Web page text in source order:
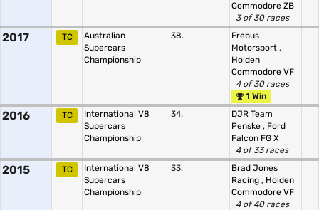
Commodore ZB
3 of 30 races
2017 TC
Australian
Supercars
Championship
38.
Erebus
Motorsport ,
Holden
Commodore VF
4 of 30 races
1 Win
2016 TC
International V8
Supercars
Championship
34.
DJR Team
Penske , Ford
Falcon FG X
4 of 33 races
2015 TC
International V8
Supercars
Championship
33.
Brad Jones
Racing , Holden
Commodore VF
4 of 40 races